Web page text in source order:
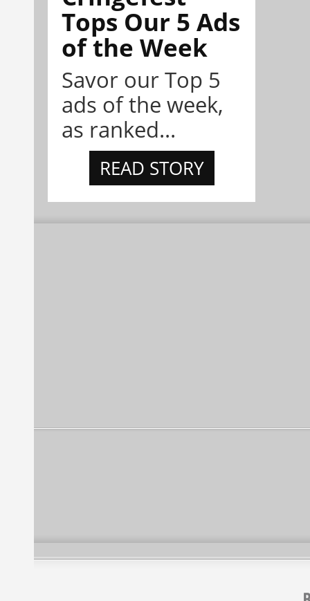
Tops Our 5 Ads
of the Week
Savor our Top 5
ads of the week,
as ranked...
READ STORY